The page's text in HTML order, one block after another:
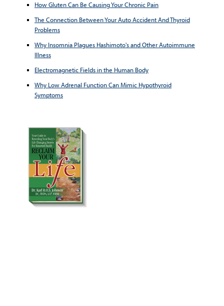
How Gluten Can Be Causing Your Chronic Pain
The Connection Between Your Auto Accident And Thyroid
Problems
Why Insomnia Plagues Hashimoto's and Other Autoimmune
Illness
Electromagnetic Fields in the Human Body
Why Low Adrenal Function Can Mimic Hypothyroid
Symptoms